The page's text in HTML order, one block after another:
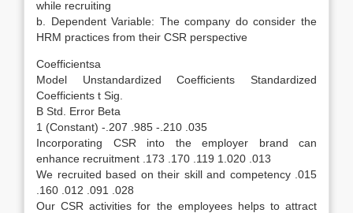
while recruiting
b. Dependent Variable: The company do consider the
HRM practices from their CSR perspective
Coefficientsa
Model Unstandardized Coefficients Standardized
Coefficients t Sig.
B Std. Error Beta
1 (Constant) -.207 .985 -.210 .035
Incorporating CSR into the employer brand can
enhance recruitment .173 .170 .119 1.020 .013
We recruited based on their skill and competency .015
.160 .012 .091 .028
Our CSR activities for the employees helps to attract